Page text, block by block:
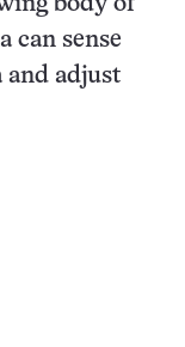
can sense
and adjust